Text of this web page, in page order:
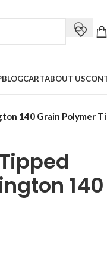
BLOGCARTABOUT US
140 Grain Polymer
140